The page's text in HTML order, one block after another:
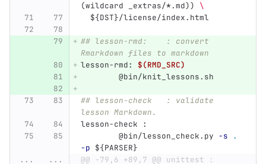
(wildcard _extras/*.md))
\
${DST}/license/index.html
## lesson-rmd:    : convert
Rmarkdown files to markdown
lesson-rmd:
$(RMD_SRC)
@bin/knit_lessons.sh
## lesson-check   : validate
lesson Markdown.
lesson-check
:
@bin/lesson_check.py -s
.
-p ${PARSER}
...
... @@ -79,6 +89,7 @@ unittest :